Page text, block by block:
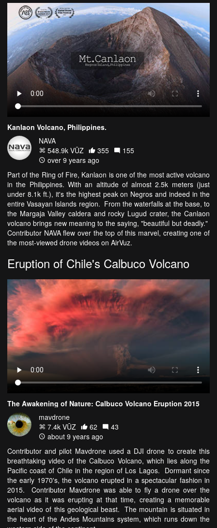
Kanlaon Volcano, Philippines.
NAVA
548.9k VŪZ
355
155
over 9 years ago
Part of the Ring of Fire, Kanlaon is one of the most active volcano
in the Philippines. With an altitude of almost 2.5k meters (just
under 8.1k ft.), it's the highest peak on Negros and indeed in the
entire Vasayan Islands region. From the waterfalls at the base, to
the Margaja Valley caldera and rocky Lugud crater, the Canlaon
volcano brings new meaning to the saying, "beautiful but deadly."
Contributor NAVA flew over the top of this marvel, creating one of
the most-viewed drone videos on AirVuz.
Eruption of Chile's Calbuco Volcano
The Awakening of Nature: Calbuco Volcano Eruption 2015
mavdrone
7.4k VŪZ
62
43
about 9 years ago
Contributor and pilot Mavdrone used a DJI drone to create this
breathtaking video of the Calbuco Volcano, which lies along the
Pacific coast of Chile in the region of Los Lagos. Dormant since
the early 1970's, the volcano erupted in a spectacular fashion in
2015. Contributor Mavdrone was able to fly a drone over the
volcano as it was erupting at that time, creating a memorable
aerial video of this geological beast. The mountain is situated in
the heart of the Andes Mountains system, which runs down the